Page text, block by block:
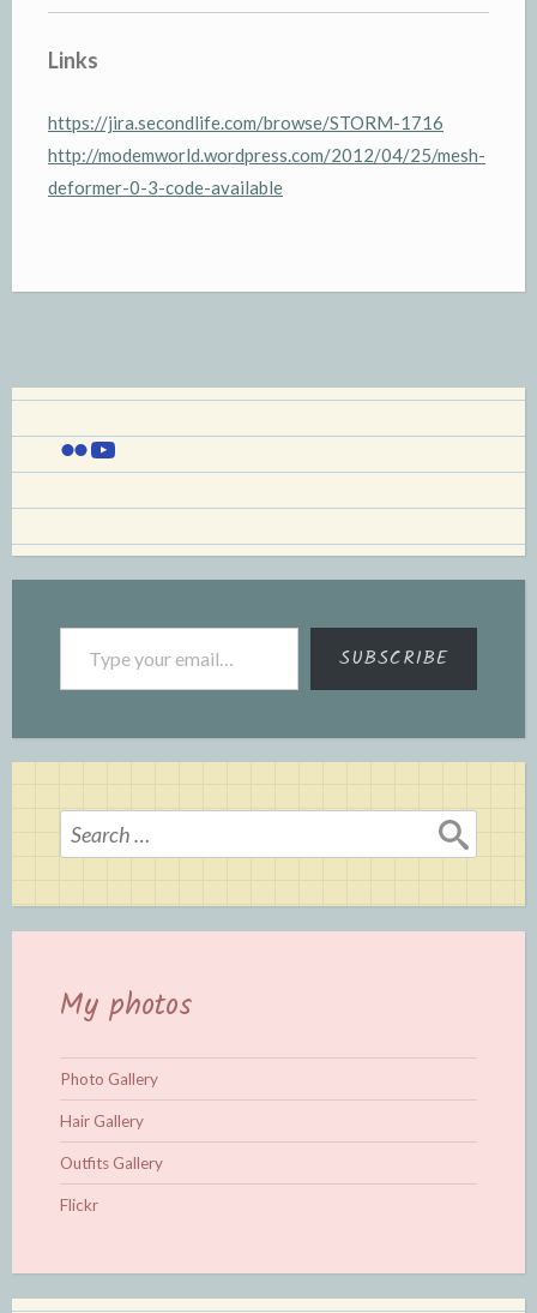
Links
https://jira.secondlife.com/browse/STORM-1716
http://modemworld.wordpress.com/2012/04/25/mesh-
deformer-0-3-code-available
Flickr
YouTube
Type your email…
SUBSCRIBE
Search
for:
My photos
Photo Gallery
Hair Gallery
Outfits Gallery
Flickr